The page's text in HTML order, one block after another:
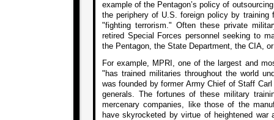
example of the Pentagon’s policy of
the periphery of U.S. foreign policy by training
"fighting terrorism." Often these private
retired Special Forces personnel seeking to
the Pentagon, the State Department, the CIA,
For example, MPRI, one of the largest and
"has trained militaries throughout the world
was founded by former Army Chief of Staff
generals. The fortunes of these military
mercenary companies, like those of the
have skyrocketed by virtue of heightened war